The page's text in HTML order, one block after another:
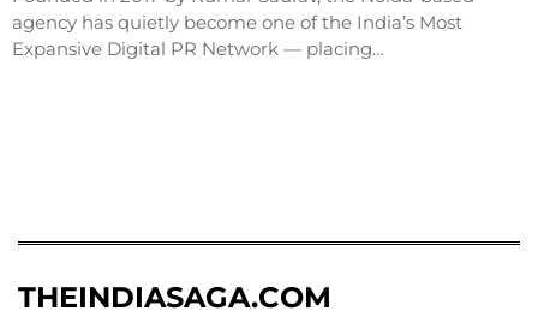
agency has quietly become one of the India’s Most
Expansive Digital PR Network — placing…
THEINDIASAGA.COM